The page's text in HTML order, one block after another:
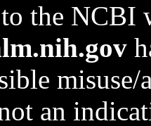
the NCBI
an